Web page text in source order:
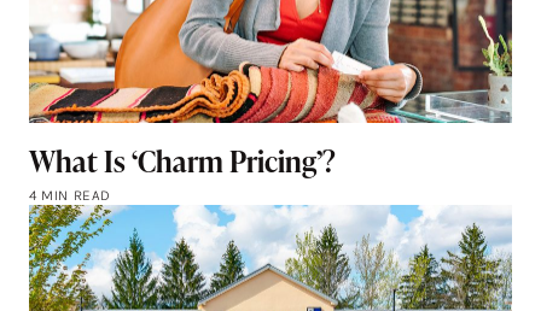
What Is ‘Charm Pricing’?
4 MIN READ